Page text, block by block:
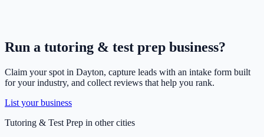
Run a tutoring & test prep business?
Claim your spot in Dayton, capture leads with an intake form built
for your industry, and collect reviews that help you rank.
List your business
Tutoring & Test Prep in other cities